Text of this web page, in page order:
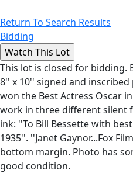
Return To Search Results
Bidding
This lot is closed for bidding.
8'' x 10'' signed and
won the Best Actress Oscar
work in three different silent
ink: ''To Bill Bessette with
1935''. ''Janet Gaynor...Fox
bottom margin. Photo has
good condition.